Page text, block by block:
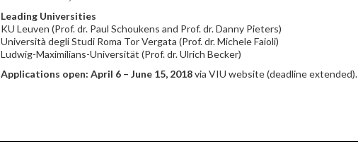
Leading Universities
KU Leuven (Prof. dr. Paul Schoukens and Prof. dr. Danny Pieters)
Università degli Studi Roma Tor Vergata (Prof. dr. Michele Faioli)
Ludwig-Maximilians-Universität (Prof. dr. Ulrich Becker)
Applications open: April 6 – June 15, 2018via VIU website (deadline extended).